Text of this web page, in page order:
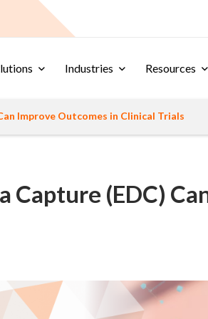
Industries Resources
Improve Outcomes in Clinical Trials
Capture (EDC)